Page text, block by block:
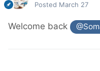
Posted March 27
Welcome back